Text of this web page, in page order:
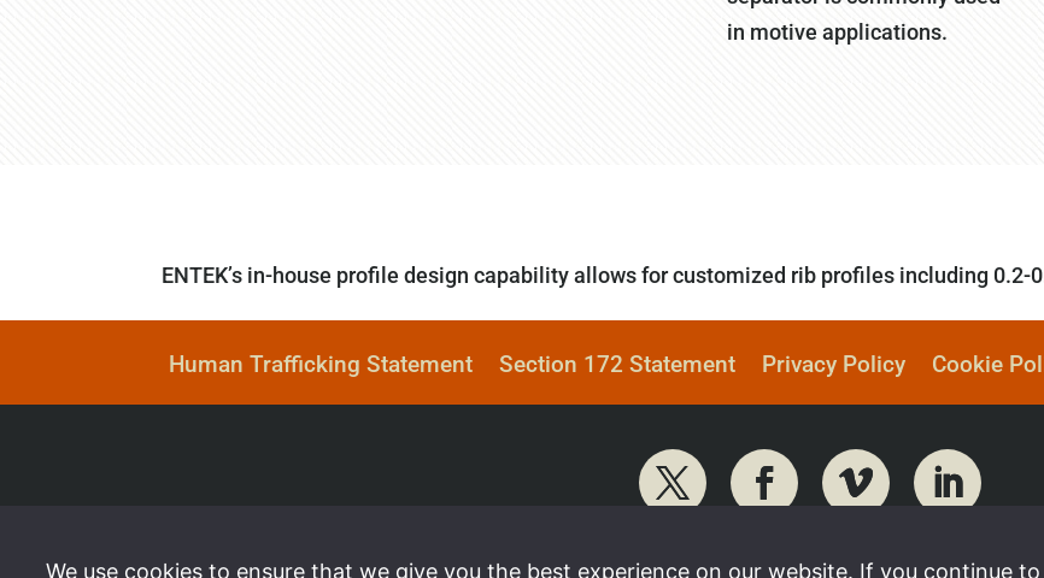
in motive applications.
ENTEK’s in-house profile design capability allows for customized rib profiles including
Human Trafficking Statement Section 172 Statement Privacy Policy Cookie
We use cookies to ensure that we give you the best experience on our website. If you continue